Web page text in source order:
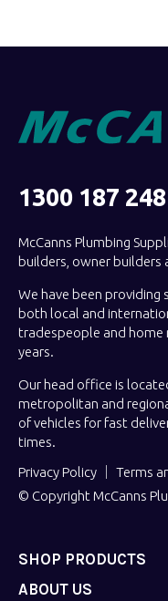
1300 187 248
McCanns Plumbing
builders, owner builders
We have been providing
both local and
tradespeople and home
years.
Our head office is
metropolitan and
of vehicles for fast
times.
Privacy Policy
Terms
© Copyright McCanns
SHOP PRODUCTS
ABOUT US